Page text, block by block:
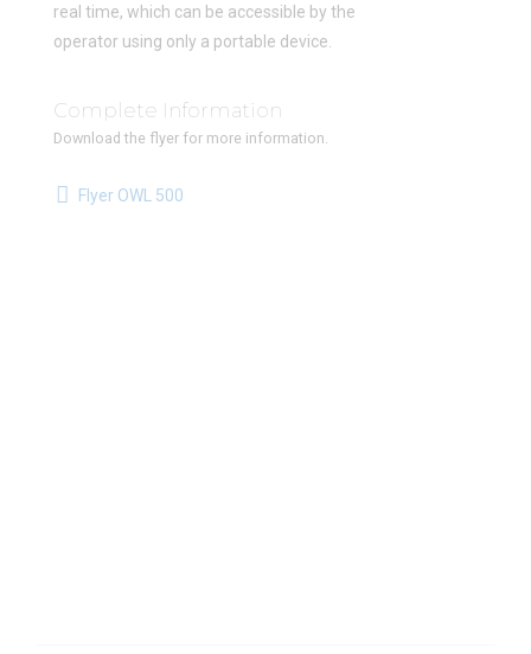
real time, which can be accessible by the
operator using only a portable device.
Complete Information
Download the flyer for more information.
Flyer OWL 500